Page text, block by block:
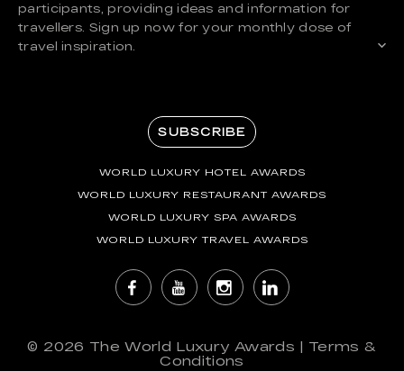
participants, providing ideas and information for
travellers. Sign up now for your monthly dose of
travel inspiration.
SUBSCRIBE
WORLD LUXURY HOTEL AWARDS
WORLD LUXURY RESTAURANT AWARDS
WORLD LUXURY SPA AWARDS
WORLD LUXURY TRAVEL AWARDS
© 2026 The World Luxury Awards | Terms &
Conditions